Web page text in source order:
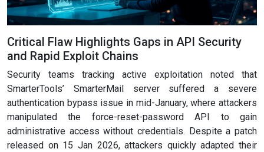
Critical Flaw Highlights Gaps in API Security
and Rapid Exploit Chains
Security teams tracking active exploitation noted that
SmarterTools’ SmarterMail server suffered a severe
authentication bypass issue in mid-January, where attackers
manipulated the force-reset-password API to gain
administrative access without credentials. Despite a patch
released on 15 Jan 2026, attackers quickly adapted their